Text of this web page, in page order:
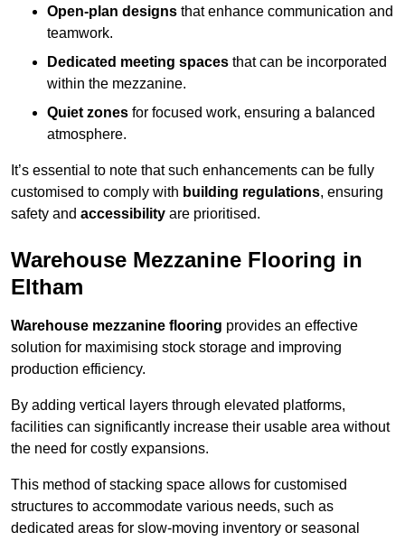
Open-plan designs that enhance communication and
teamwork.
Dedicated meeting spaces that can be incorporated
within the mezzanine.
Quiet zones for focused work, ensuring a balanced
atmosphere.
It’s essential to note that such enhancements can be fully
customised to comply with building regulations, ensuring
safety and accessibility are prioritised.
Warehouse Mezzanine Flooring in
Eltham
Warehouse mezzanine flooring provides an effective
solution for maximising stock storage and improving
production efficiency.
By adding vertical layers through elevated platforms,
facilities can significantly increase their usable area without
the need for costly expansions.
This method of stacking space allows for customised
structures to accommodate various needs, such as
dedicated areas for slow-moving inventory or seasonal